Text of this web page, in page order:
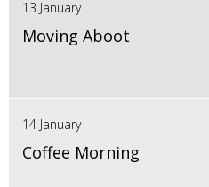
13 January
Moving Aboot
14 January
Coffee Morning